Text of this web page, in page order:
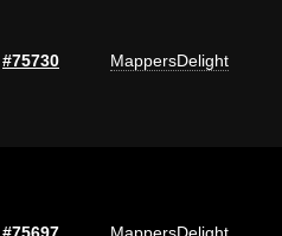
#75730 MappersDelight
#75697 MappersDelight